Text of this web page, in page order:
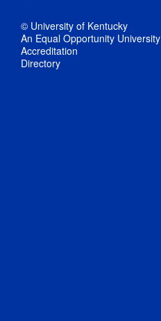
© University of Kentucky
An Equal Opportunity University
Accreditation
Directory